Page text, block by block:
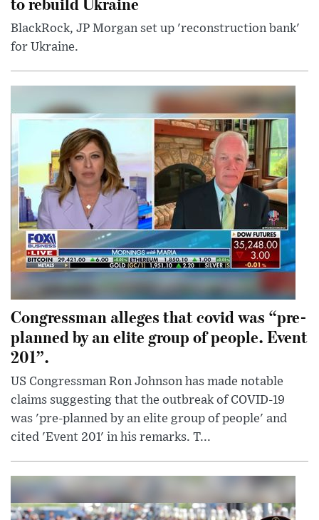
BlackRock, JP Morgan set up 'reconstruction bank'
for Ukraine.
Congressman alleges that covid was “pre-
planned by an elite group of people. Event
201”.
US Congressman Ron Johnson has made notable
claims suggesting that the outbreak of COVID-19
was 'pre-planned by an elite group of people' and
cited 'Event 201' in his remarks. T...